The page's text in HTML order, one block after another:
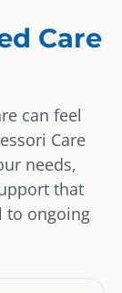
Care
can feel
Care
needs,
that
to ongoing